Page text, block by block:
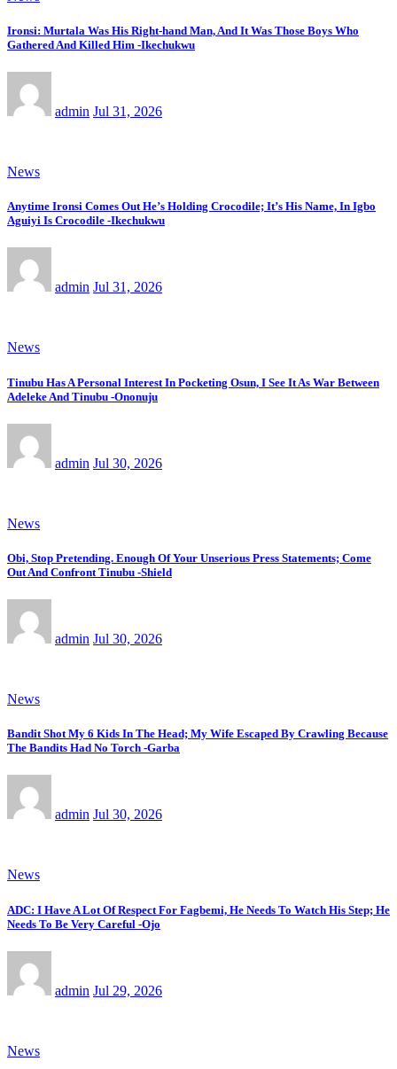
Ironsi: Murtala Was His Right-hand Man, And It Was Those Boys Who
Gathered And Killed Him -Ikechukwu
admin Jul 31, 2026
News
Anytime Ironsi Comes Out He’s Holding Crocodile; It’s His Name, In Igbo
Aguiyi Is Crocodile -Ikechukwu
admin Jul 31, 2026
News
Tinubu Has A Personal Interest In Pocketing Osun, I See It As War Between
Adeleke And Tinubu -Ononuju
admin Jul 30, 2026
News
Obi, Stop Pretending. Enough Of Your Unserious Press Statements; Come
Out And Confront Tinubu -Shield
admin Jul 30, 2026
News
Bandit Shot My 6 Kids In The Head; My Wife Escaped By Crawling Because
The Bandits Had No Torch -Garba
admin Jul 30, 2026
News
ADC: I Have A Lot Of Respect For Fagbemi, He Needs To Watch His Step; He
Needs To Be Very Careful -Ojo
admin Jul 29, 2026
News